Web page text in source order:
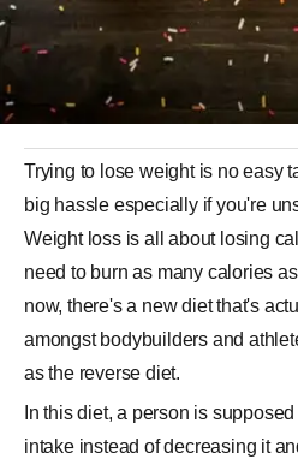
Trying to lose weight is no easy
big hassle especially if you're
Weight loss is all about losing
need to burn as many calories
now, there's a new diet that's
amongst bodybuilders and
as the reverse diet.
In this diet, a person is
intake instead of decreasing it